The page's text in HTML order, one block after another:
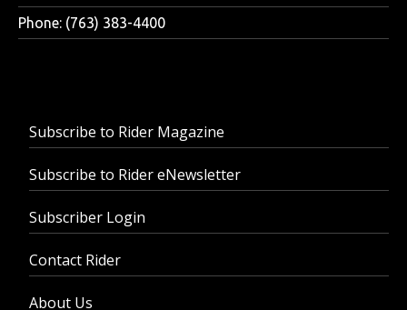
Phone: (763) 383-4400
Subscribe to Rider Magazine
Subscribe to Rider eNewsletter
Subscriber Login
Contact Rider
About Us